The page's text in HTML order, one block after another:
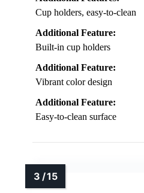
Cup holders, easy-to-clean
Additional Feature:
Built-in cup holders
Additional Feature:
Vibrant color design
Additional Feature:
Easy-to-clean surface